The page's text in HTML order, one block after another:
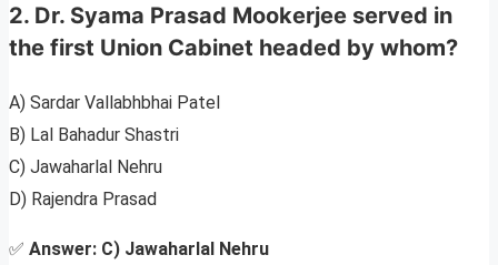
2. Dr. Syama Prasad Mookerjee served in
the first Union Cabinet headed by whom?
A) Sardar Vallabhbhai Patel
B) Lal Bahadur Shastri
C) Jawaharlal Nehru
D) Rajendra Prasad
✅ Answer: C) Jawaharlal Nehru